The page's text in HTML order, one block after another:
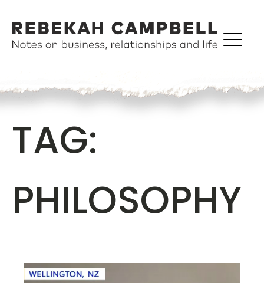
TAG:
PHILOSOPHY